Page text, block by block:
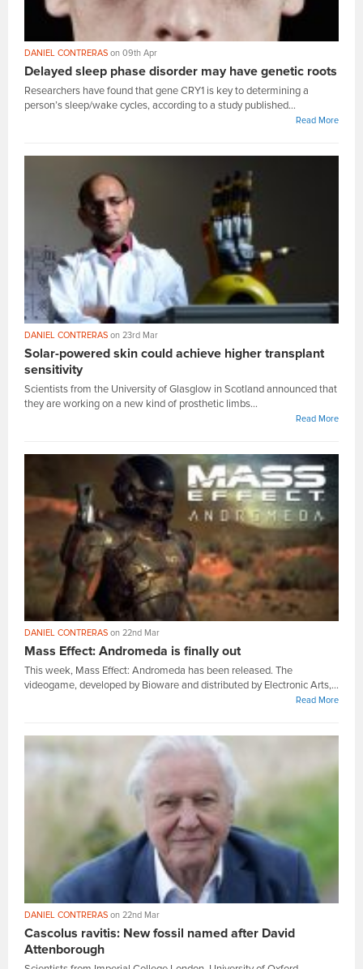
DANIEL CONTRERAS on 09th Apr
Delayed sleep phase disorder may have genetic roots
Researchers have found that gene CRY1 is key to determining a
person’s sleep/wake cycles, according to a study published...
Read More
DANIEL CONTRERAS on 23rd Mar
Solar-powered skin could achieve higher transplant
sensitivity
Scientists from the University of Glasglow in Scotland announced that
they are working on a new kind of prosthetic limbs...
Read More
DANIEL CONTRERAS on 22nd Mar
Mass Effect: Andromeda is finally out
This week, Mass Effect: Andromeda has been released. The
videogame, developed by Bioware and distributed by Electronic Arts,...
Read More
DANIEL CONTRERAS on 22nd Mar
Cascolus ravitis: New fossil named after David
Attenborough